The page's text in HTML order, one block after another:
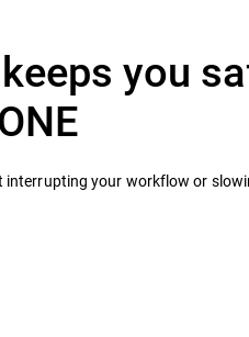
you
your workflow or